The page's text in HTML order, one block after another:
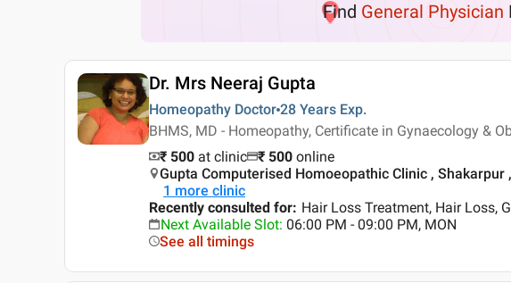
Find General Physician
Dr. Mrs Neeraj Gupta
Homeopathy Doctor 28 Years Exp.
BHMS, MD - Homeopathy, Certificate in Gynaecology &
₹ 500 at clinic ₹ 500 online
Gupta Computerised Homoeopathic Clinic , Shakarpur
1 more clinic
Recently consulted for: Hair Loss Treatment, Hair Loss,
Next Available Slot: 06:00 PM - 09:00 PM, MON
See all timings